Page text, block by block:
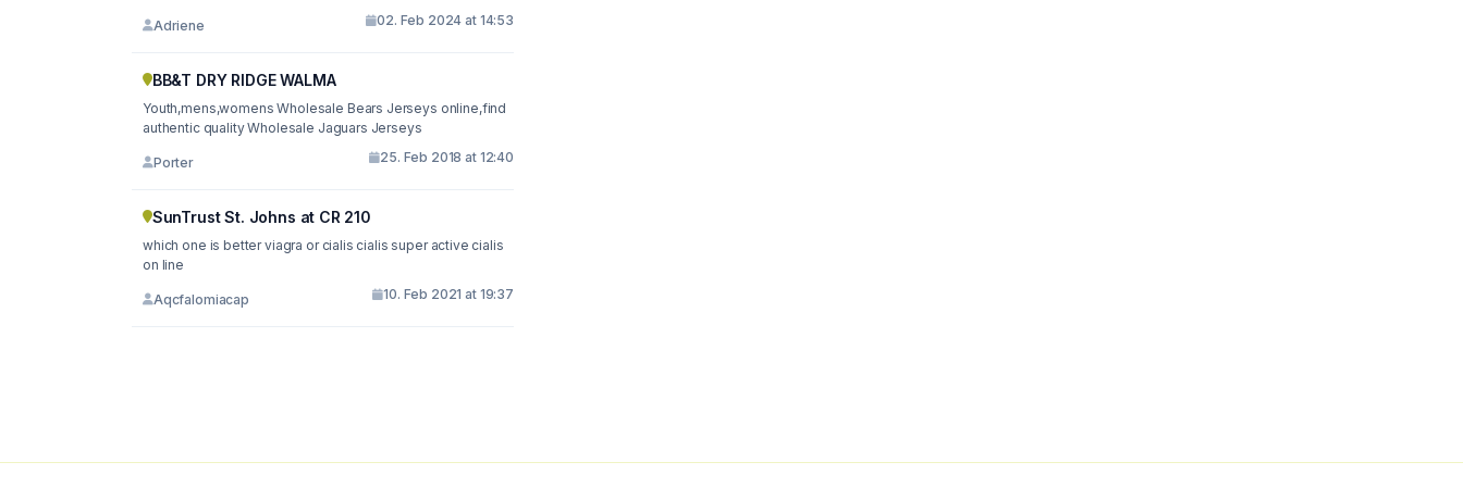
Adriene 02. Feb 2024 at 14:53
BB&T DRY RIDGE WALMA
Youth,mens,womens Wholesale Bears Jerseys online,find
authentic quality Wholesale Jaguars Jerseys
Porter 25. Feb 2018 at 12:40
SunTrust St. Johns at CR 210
which one is better viagra or cialis cialis super active cialis
on line
Aqcfalomiacap 10. Feb 2021 at 19:37